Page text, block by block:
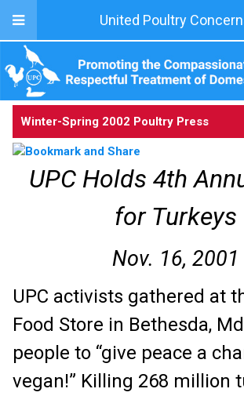
United Poultry
Winter-Spring 2002 Poultry Press
UPC Holds 4th
for Turkeys
Nov. 16, 2001
UPC activists gathered at
Food Store in Bethesda,
people to “give peace a
vegan!” Killing 268 million